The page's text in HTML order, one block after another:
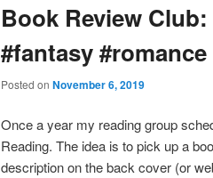
Book Review
#fantasy #romance
Posted on November 6, 2019
Once a year my reading group
Reading. The idea is to pick up a
description on the back cover (or